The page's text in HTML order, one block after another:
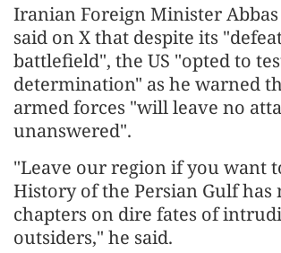
Iranian Foreign Minister
said on X that despite its
battlefield", the US "opted to
determination" as he warned
armed forces "will leave no
unanswered".
"Leave our region if you want
History of the Persian Gulf has
chapters on dire fates of
outsiders," he said.